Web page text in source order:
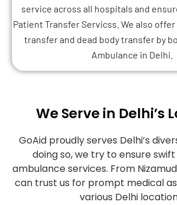
service across all hospitals and
Patient Transfer Servicss. We also
transfer and dead body transfer by
Ambulance in Delhi.
We Serve in Delhi’s
GoAid proudly serves Delhi’s
doing so, we try to ensure
ambulance services. From
can trust us for prompt medical
various Delhi